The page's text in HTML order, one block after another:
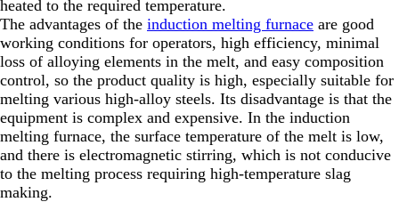
heated to the required temperature.
The advantages of the induction melting furnace are good
working conditions for operators, high efficiency, minimal
loss of alloying elements in the melt, and easy composition
control, so the product quality is high, especially suitable for
melting various high-alloy steels. Its disadvantage is that the
equipment is complex and expensive. In the induction
melting furnace, the surface temperature of the melt is low,
and there is electromagnetic stirring, which is not conducive
to the melting process requiring high-temperature slag
making.